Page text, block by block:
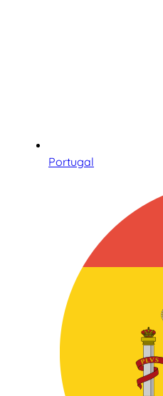
Portugal